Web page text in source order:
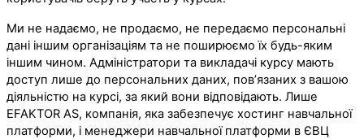
Ми не надаємо, не продаємо, не передаємо персональні
дані іншим організаціям та не поширюємо їх будь-яким
іншим чином. Адміністратори та викладачі курсу мають
доступ лише до персональних даних, пов’язаних з вашою
діяльністю на курсі, за який вони відповідають. Лише
EFAKTOR AS, компанія, яка забезпечує хостинг навчальної
платформи, і менеджери навчальної платформи в ЄВЦ